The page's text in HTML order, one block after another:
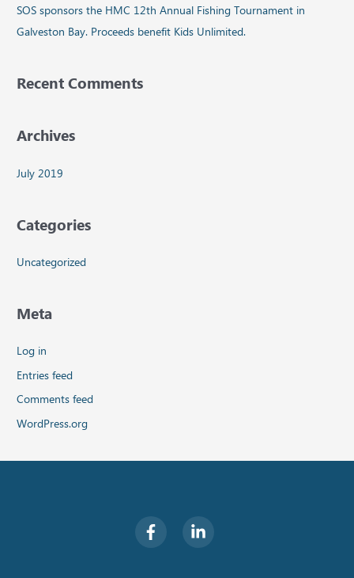
:SOS sponsors the HMC 12th Annual Fishing Tournament in
Galveston Bay. Proceeds benefit Kids Unlimited.
Recent Comments
Archives
July 2019
Categories
Uncategorized
Meta
Log in
Entries feed
Comments feed
WordPress.org